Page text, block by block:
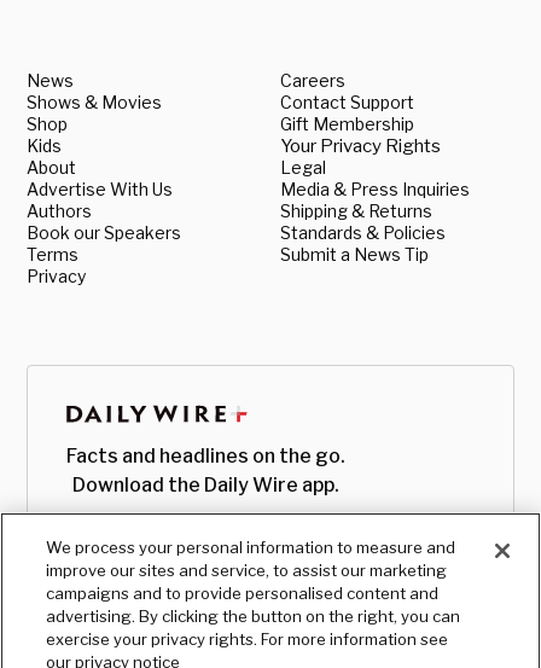
News
Shows & Movies
Shop
Kids
About
Advertise With Us
Authors
Book our Speakers
Terms
Privacy
Careers
Contact Support
Gift Membership
Your Privacy Rights
Legal
Media & Press Inquiries
Shipping & Returns
Standards & Policies
Submit a News Tip
Facts and headlines on the go.
Download the Daily Wire app.
We process your personal information to measure and
improve our sites and service, to assist our marketing
campaigns and to provide personalised content and
advertising. By clicking the button on the right, you can
exercise your privacy rights. For more information see
our privacy notice